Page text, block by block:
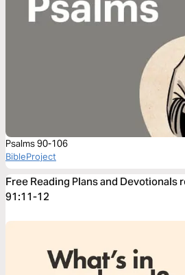
Psalms 90-106
BibleProject
Free Reading Plans and Devotionals
91:11-12